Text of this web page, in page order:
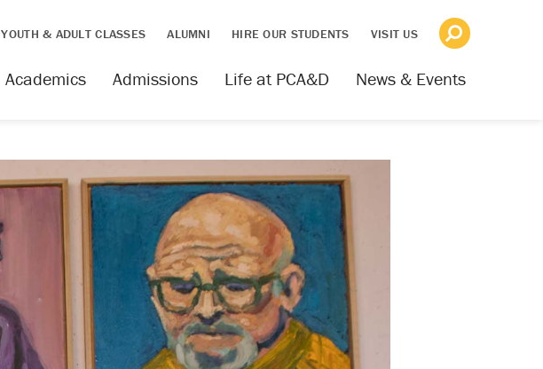
YOUTH & ADULT CLASSES ALUMNI HIRE OUR STUDENTS VISIT US
News & Events
Life at PCA&D
Admissions
Academics